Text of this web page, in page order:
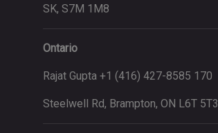
SK, S7M 1M8
Ontario
Rajat Gupta +1 (416) 427-8585 170
Steelwell Rd, Brampton, ON L6T 5T3